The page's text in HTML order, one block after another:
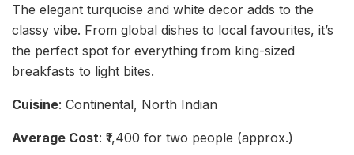
The elegant turquoise and white decor adds to the
classy vibe. From global dishes to local favourites, it’s
the perfect spot for everything from king-sized
breakfasts to light bites.
Cuisine: Continental, North Indian
Average Cost: ₹1,400 for two people (approx.)